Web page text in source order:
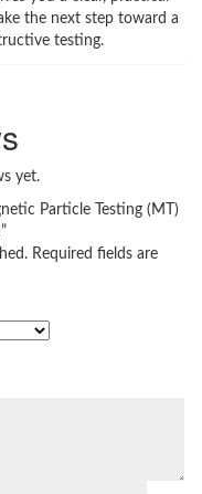
the next step toward a
testing.
yet.
Particle Testing (MT)
Required fields are